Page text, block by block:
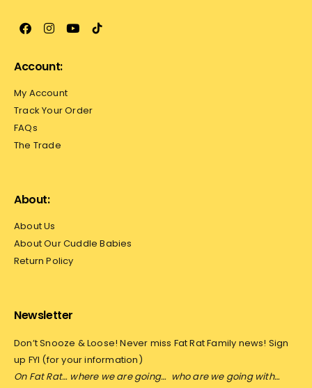
Account:
My Account
Track Your Order
FAQs
The Trade
About:
About Us
About Our Cuddle Babies
Return Policy
Newsletter
Don’t Snooze & Loose! Never miss Fat Rat Family news! Sign
up FYI (for your information)
On Fat Rat… where we are going… who are we going with…